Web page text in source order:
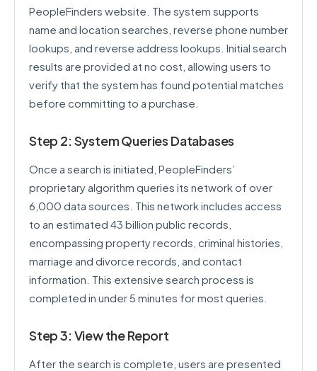
PeopleFinders website. The system supports
name and location searches, reverse phone number
lookups, and reverse address lookups. Initial search
results are provided at no cost, allowing users to
verify that the system has found potential matches
before committing to a purchase.
Step 2: System Queries Databases
Once a search is initiated, PeopleFinders’
proprietary algorithm queries its network of over
6,000 data sources. This network includes access
to an estimated 43 billion public records,
encompassing property records, criminal histories,
marriage and divorce records, and contact
information. This extensive search process is
completed in under 5 minutes for most queries.
Step 3: View the Report
After the search is complete, users are presented